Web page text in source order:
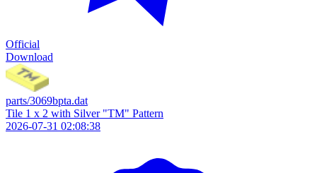
Official
Download
parts/3069bpta.dat
Tile 1 x 2 with Silver "TM" Pattern
2026-07-31 02:08:38